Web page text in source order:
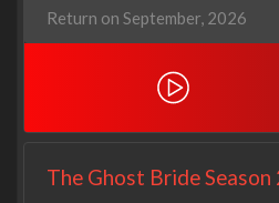
Return on September, 2026
The Ghost Bride Season